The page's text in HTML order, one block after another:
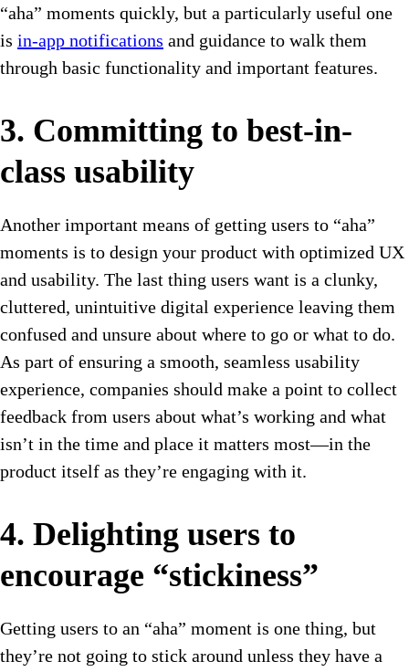
“aha” moments quickly, but a particularly useful one
is in-app notifications and guidance to walk them
through basic functionality and important features.
3. Committing to best-in-
class usability
Another important means of getting users to “aha”
moments is to design your product with optimized UX
and usability. The last thing users want is a clunky,
cluttered, unintuitive digital experience leaving them
confused and unsure about where to go or what to do.
As part of ensuring a smooth, seamless usability
experience, companies should make a point to collect
feedback from users about what’s working and what
isn’t in the time and place it matters most—in the
product itself as they’re engaging with it.
4. Delighting users to
encourage “stickiness”
Getting users to an “aha” moment is one thing, but
they’re not going to stick around unless they have a